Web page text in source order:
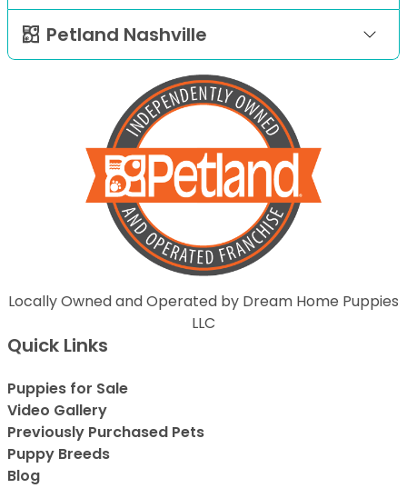
Petland Nashville
Locally Owned and Operated by Dream Home Puppies
LLC
Quick Links
Puppies for Sale
Video Gallery
Previously Purchased Pets
Puppy Breeds
Blog